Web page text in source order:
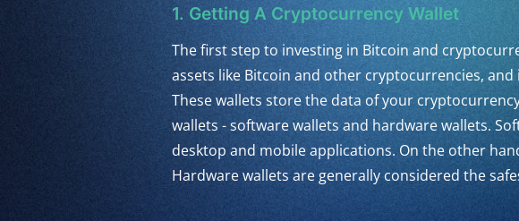
1. Getting A Cryptocurrency Wallet
The first step to investing in Bitcoin and
assets like Bitcoin and other cryptocurrencies,
These wallets store the data of your
wallets - software wallets and hardware wallets.
desktop and mobile applications. On the other
Hardware wallets are generally considered the